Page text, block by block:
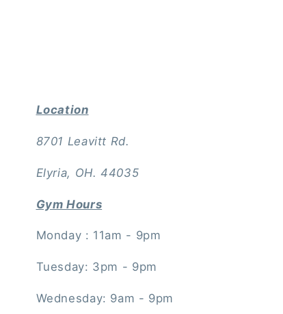
Location
8701 Leavitt Rd.
Elyria, OH. 44035
Gym Hours
Monday : 11am - 9pm
Tuesday: 3pm - 9pm
Wednesday: 9am - 9pm